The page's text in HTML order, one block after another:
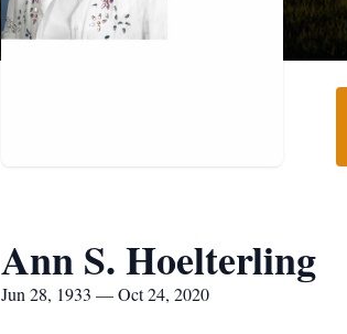
Ann S. Hoelterling
Jun 28, 1933 — Oct 24, 2020